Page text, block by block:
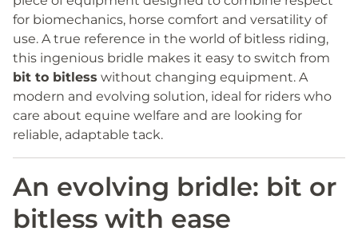
for biomechanics, horse comfort and versatility of
use. A true reference in the world of bitless riding,
this ingenious bridle makes it easy to switch from
bit to bitless without changing equipment. A
modern and evolving solution, ideal for riders who
care about equine welfare and are looking for
reliable, adaptable tack.
An evolving bridle: bit or
bitless with ease